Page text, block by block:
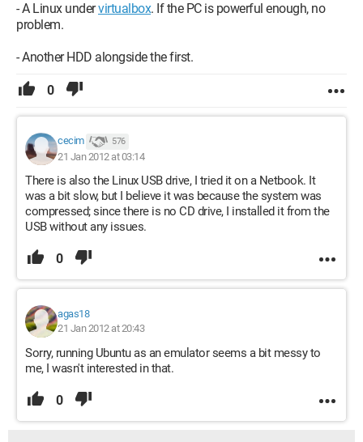
- A Linux undervirtualbox. If the PC is powerful enough, no
problem.
- Another HDD alongside the first.
0
cecim 576
21 Jan 2012 at 03:14
There is also the Linux USB drive, I tried it on a Netbook. It
was a bit slow, but I believe it was because the system was
compressed; since there is no CD drive, I installed it from the
USB without any issues.
0
agas18
21 Jan 2012 at 20:43
Sorry, running Ubuntu as an emulator seems a bit messy to
me, I wasn't interested in that.
0